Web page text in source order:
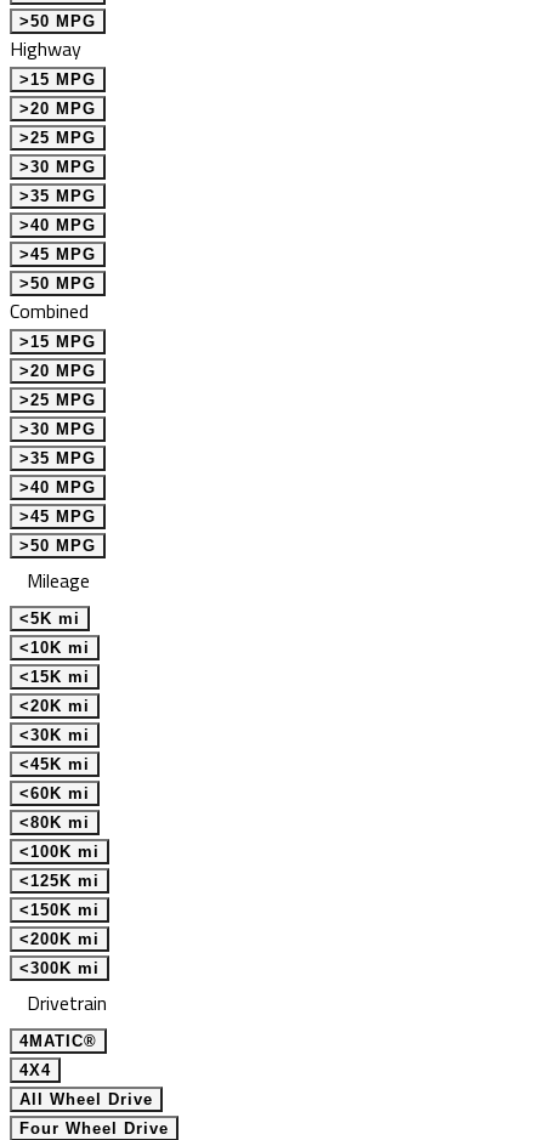
>50 MPG
Highway
>15 MPG
>20 MPG
>25 MPG
>30 MPG
>35 MPG
>40 MPG
>45 MPG
>50 MPG
Combined
>15 MPG
>20 MPG
>25 MPG
>30 MPG
>35 MPG
>40 MPG
>45 MPG
>50 MPG
Mileage
<5K mi
<10K mi
<15K mi
<20K mi
<30K mi
<45K mi
<60K mi
<80K mi
<100K mi
<125K mi
<150K mi
<200K mi
<300K mi
Drivetrain
4MATIC®
4X4
All Wheel Drive
Four Wheel Drive